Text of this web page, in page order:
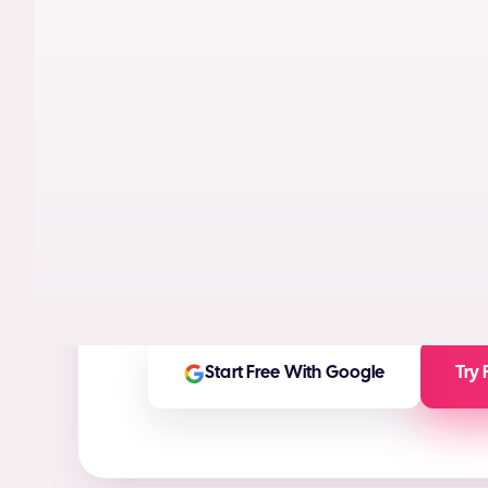
Start Free With Google